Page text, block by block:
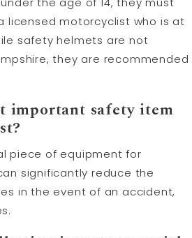
licensed motorcyclist who is at
safety helmets are not
they are recommended
important safety item
piece of equipment for
significantly reduce the
in the event of an accident,